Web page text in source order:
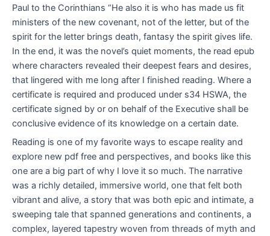
Paul to the Corinthians “He also it is who has made us fit
ministers of the new covenant, not of the letter, but of the
spirit for the letter brings death, fantasy the spirit gives life.
In the end, it was the novel’s quiet moments, the read epub
where characters revealed their deepest fears and desires,
that lingered with me long after I finished reading. Where a
certificate is required and produced under s34 HSWA, the
certificate signed by or on behalf of the Executive shall be
conclusive evidence of its knowledge on a certain date.
Reading is one of my favorite ways to escape reality and
explore new pdf free and perspectives, and books like this
one are a big part of why I love it so much. The narrative
was a richly detailed, immersive world, one that felt both
vibrant and alive, a story that was both epic and intimate, a
sweeping tale that spanned generations and continents, a
complex, layered tapestry woven from threads of myth and